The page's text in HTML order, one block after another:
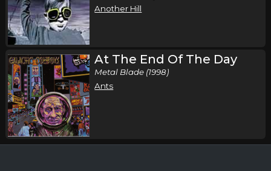
Another Hill
At The End Of The Day
Metal Blade (1998)
Ants